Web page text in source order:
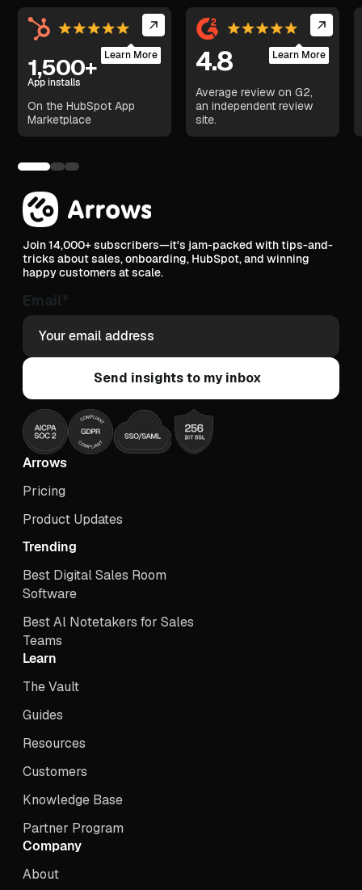
1,500+
App installs
On the HubSpot App
Marketplace
Learn More 4.8
Average review on G2,
an independent review
site.
Learn More
Join 14,000+ subscribers—it's jam-packed with tips-and-
tricks about sales, onboarding, HubSpot, and winning
happy customers at scale.
Email*
Arrows
Pricing
Product Updates
Trending
Best Digital Sales Room
Software
Best Al Notetakers for Sales
Teams
Learn
The Vault
Guides
Resources
Customers
Knowledge Base
Partner Program
Company
About